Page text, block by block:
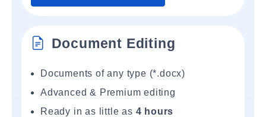
Document Editing
Documents of any type (*.docx)
Advanced & Premium editing
Ready in as little as 4 hours